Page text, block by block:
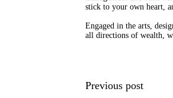
stick to your own heart,
Engaged in the arts,
all directions of wealth,
Previous post